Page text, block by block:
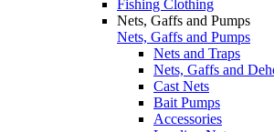
Fishing Clothing
Nets, Gaffs and Pumps
Nets, Gaffs and Pumps
Nets and Traps
Nets, Gaffs and
Cast Nets
Bait Pumps
Accessories